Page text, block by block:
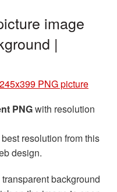
image
|
PNG picture
PNGwith resolution
resolution from this
design.
background